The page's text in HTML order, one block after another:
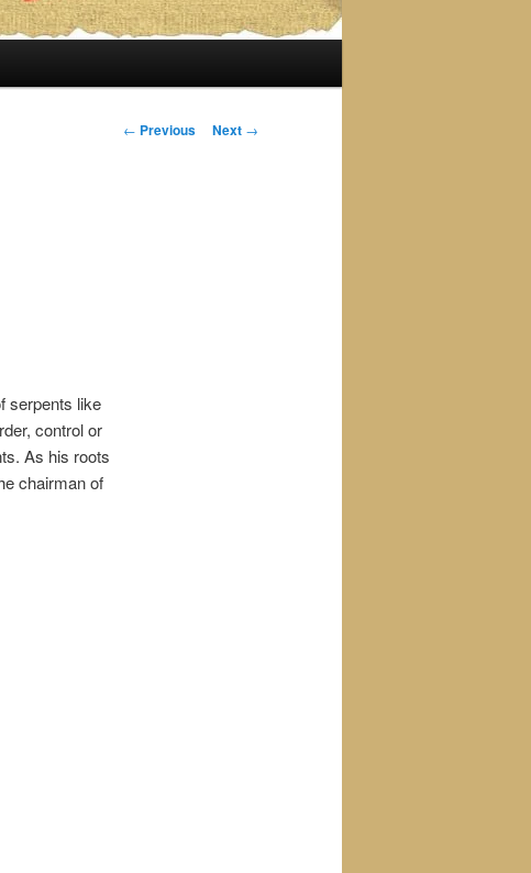
Post
← Previous Next →
serpents like
control or
As his roots
chairman of